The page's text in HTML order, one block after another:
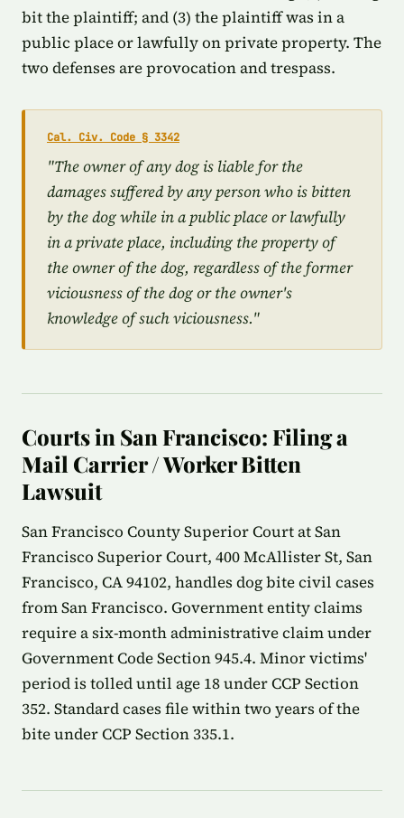
bit the plaintiff; and (3) the plaintiff was in a
public place or lawfully on private property. The
two defenses are provocation and trespass.
Cal. Civ. Code § 3342
"The owner of any dog is liable for the
damages suffered by any person who is bitten
by the dog while in a public place or lawfully
in a private place, including the property of
the owner of the dog, regardless of the former
viciousness of the dog or the owner's
knowledge of such viciousness."
Courts in San Francisco: Filing a
Mail Carrier / Worker Bitten
Lawsuit
San Francisco County Superior Court at San
Francisco Superior Court, 400 McAllister St, San
Francisco, CA 94102, handles dog bite civil cases
from San Francisco. Government entity claims
require a six-month administrative claim under
Government Code Section 945.4. Minor victims'
period is tolled until age 18 under CCP Section
352. Standard cases file within two years of the
bite under CCP Section 335.1.